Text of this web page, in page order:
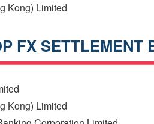
Kong) Limited
FX SETTLEMENT
Kong) Limited